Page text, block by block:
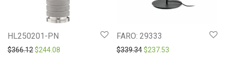
HL250201-PN
$366.12Original price was: $366.12.
$244.08 Current price is: $244.08.
FARO: 29333
$339.34Original price was:
$237.53